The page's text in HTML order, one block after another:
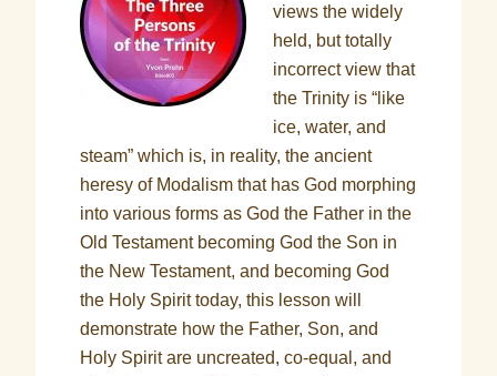
views the widely
held, but totally
incorrect view that
the Trinity is “like
ice, water, and
steam” which is, in reality, the ancient
heresy of Modalism that has God morphing
into various forms as God the Father in the
Old Testament becoming God the Son in
the New Testament, and becoming God
the Holy Spirit today, this lesson will
demonstrate how the Father, Son, and
Holy Spirit are uncreated, co-equal, and